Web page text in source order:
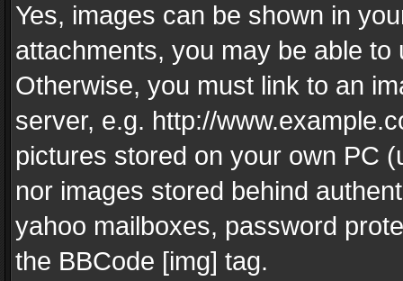
Yes, images can be shown in
attachments, you may be able
Otherwise, you must link to an
server, e.g. http://
pictures stored on your own PC
nor images stored behind
yahoo mailboxes, password
the BBCode [img] tag.